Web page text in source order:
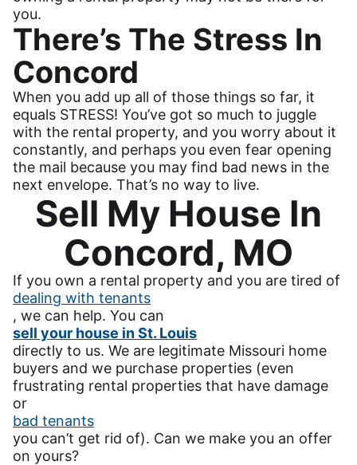
you.
There’s The Stress In
Concord
When you add up all of those things so far, it
equals STRESS! You’ve got so much to juggle
with the rental property, and you worry about it
constantly, and perhaps you even fear opening
the mail because you may find bad news in the
next envelope. That’s no way to live.
Sell My House In
Concord, MO
If you own a rental property and you are tired of
dealing with tenants
, we can help. You can
sell your house in St. Louis
directly to us. We are legitimate Missouri home
buyers and we purchase properties (even
frustrating rental properties that have damage
or
bad tenants
you can’t get rid of). Can we make you an offer
on yours?